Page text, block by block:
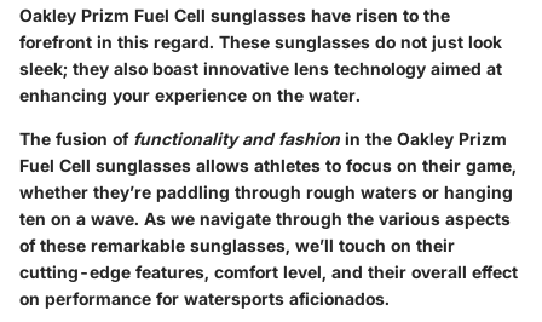
Oakley Prizm Fuel Cell sunglasses have risen to the
forefront in this regard. These sunglasses do not just look
sleek; they also boast innovative lens technology aimed at
enhancing your experience on the water.
The fusion of functionality and fashion in the Oakley Prizm
Fuel Cell sunglasses allows athletes to focus on their game,
whether they’re paddling through rough waters or hanging
ten on a wave. As we navigate through the various aspects
of these remarkable sunglasses, we’ll touch on their
cutting-edge features, comfort level, and their overall effect
on performance for watersports aficionados.